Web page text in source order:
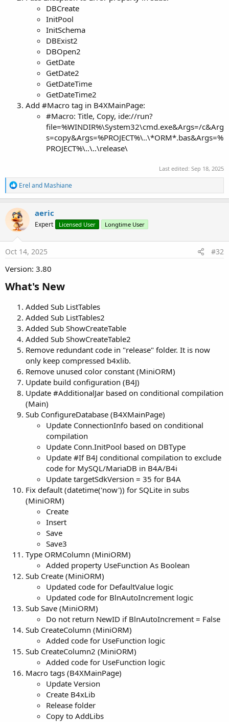
DBCreate
InitPool
InitSchema
DBExist2
DBOpen2
GetDate
GetDate2
GetDateTime
GetDateTime2
Add #Macro tag in B4XMainPage:
#Macro: Title, Copy, ide://run?
file=%WINDIR%\System32\cmd.exe&Args=/c&Arg
s=copy&Args=%PROJECT%\..\*ORM*.bas&Args=%
PROJECT%\..\..\release\
Last edited: Sep 18, 2025
R
e
a
c
t
i
o
n
s
Erel and Mashiane
aeric
Expert Licensed User Longtime User
Oct 14, 2025 #32
Version: 3.80
What's New​
Added Sub ListTables
Added Sub ListTables2
Added Sub ShowCreateTable
Added Sub ShowCreateTable2
Remove redundant code in "release" folder. It is now
only keep compressed b4xlib.
Remove unused color constant (MiniORM)
Update build configuration (B4J)
Update #AdditionalJar based on conditional compilation
(Main)
Sub ConfigureDatabase (B4XMainPage)
Update ConnectionInfo based on conditional
compilation
Update Conn.InitPool based on DBType
Update #If B4J conditional compilation to exclude
code for MySQL/MariaDB in B4A/B4i
Update targetSdkVersion = 35 for B4A
Fix default (datetime('now')) for SQLite in subs
(MiniORM)
Create
Insert
Save
Save3
Type ORMColumn (MiniORM)
Added property UseFunction As Boolean
Sub Create (MiniORM)
Updated code for DefaultValue logic
Updated code for BlnAutoIncrement logic
Sub Save (MiniORM)
Do not return NewID if BlnAutoIncrement = False
Sub CreateColumn (MiniORM)
Added code for UseFunction logic
Sub CreateColumn2 (MiniORM)
Added code for UseFunction logic
Macro tags (B4XMainPage)
Update Version
Create B4xLib
Release folder
Copy to AddLibs